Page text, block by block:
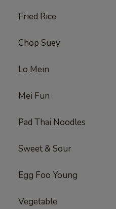
Fried Rice
Chop Suey
Lo Mein
Mei Fun
Pad Thai Noodles
Sweet & Sour
Egg Foo Young
Vegetable